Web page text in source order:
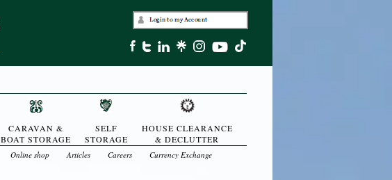
CARAVAN &
BOAT STORAGE
SELF
STORAGE
HOUSE CLEARANCE
& DECLUTTER
Online shop Articles Careers Currency Exchange